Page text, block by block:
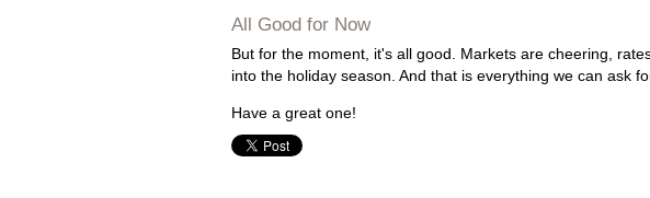
All Good for Now
But for the moment, it's all good. Markets are cheering,
into the holiday season. And that is everything we can ask
Have a great one!